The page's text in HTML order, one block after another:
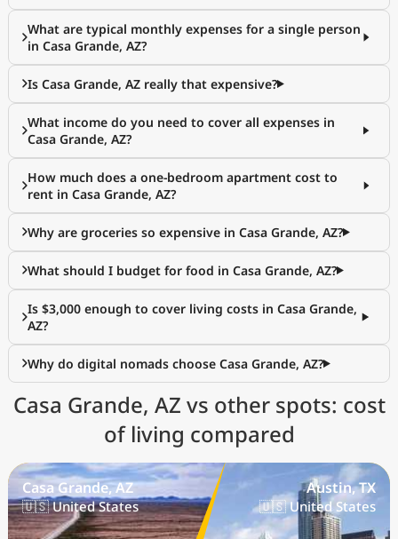
What are typical monthly expenses for a single person
in Casa Grande, AZ?
Is Casa Grande, AZ really that expensive?
What income do you need to cover all expenses in
Casa Grande, AZ?
How much does a one-bedroom apartment cost to
rent in Casa Grande, AZ?
Why are groceries so expensive in Casa Grande, AZ?
What should I budget for food in Casa Grande, AZ?
Is $3,000 enough to cover living costs in Casa Grande,
AZ?
Why do digital nomads choose Casa Grande, AZ?
Casa Grande, AZ vs other spots: cost
of living compared
Casa Grande, AZ
🇺🇸 United States
Austin, TX
🇺🇸 United States